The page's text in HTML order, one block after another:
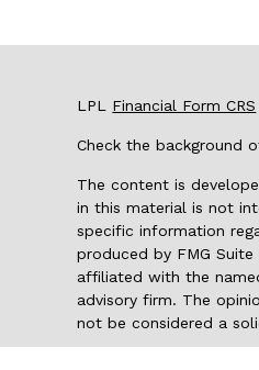
LPL Financial Form CRS
Check the background
The content is
in this material is not
specific information
produced by FMG
affiliated with the
advisory firm. The
not be considered a